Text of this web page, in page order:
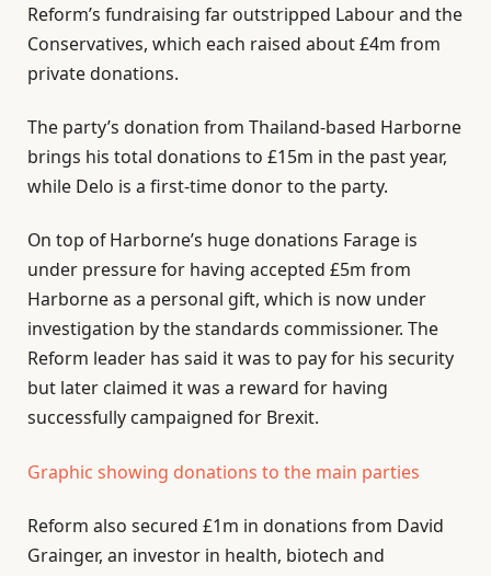
Reform’s fundraising far outstripped Labour and the
Conservatives, which each raised about £4m from
private donations.
The party’s donation from Thailand-based Harborne
brings his total donations to £15m in the past year,
while Delo is a first-time donor to the party.
On top of Harborne’s huge donations Farage is
under pressure for having accepted £5m from
Harborne as a personal gift, which is now under
investigation by the standards commissioner. The
Reform leader has said it was to pay for his security
but later claimed it was a reward for having
successfully campaigned for Brexit.
Graphic showing donations to the main parties
Reform also secured £1m in donations from David
Grainger, an investor in health, biotech and